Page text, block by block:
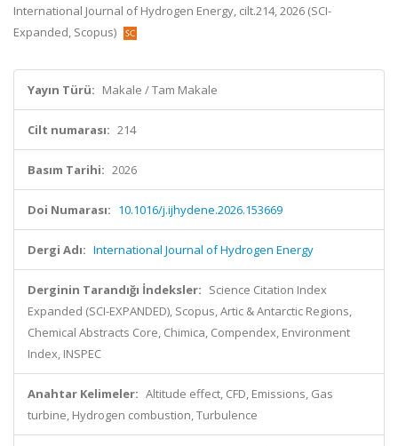
International Journal of Hydrogen Energy, cilt.214, 2026 (SCI-
Expanded, Scopus)
Yayın Türü: Makale / Tam Makale
Cilt numarası: 214
Basım Tarihi: 2026
Doi Numarası: 10.1016/j.ijhydene.2026.153669
Dergi Adı: International Journal of Hydrogen Energy
Derginin Tarandığı İndeksler: Science Citation Index
Expanded (SCI-EXPANDED), Scopus, Artic & Antarctic Regions,
Chemical Abstracts Core, Chimica, Compendex, Environment
Index, INSPEC
Anahtar Kelimeler: Altitude effect, CFD, Emissions, Gas
turbine, Hydrogen combustion, Turbulence